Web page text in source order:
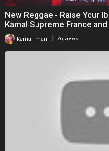
New Reggae - Raise Your
Kamal Supreme France
Kamal Imani 76 views